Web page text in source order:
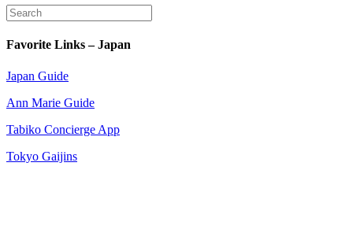
Favorite Links – Japan
Japan Guide
Ann Marie Guide
Tabiko Concierge App
Tokyo Gaijins